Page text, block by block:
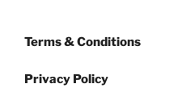
Terms & Conditions
Privacy Policy